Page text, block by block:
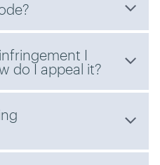
I
do I appeal it?